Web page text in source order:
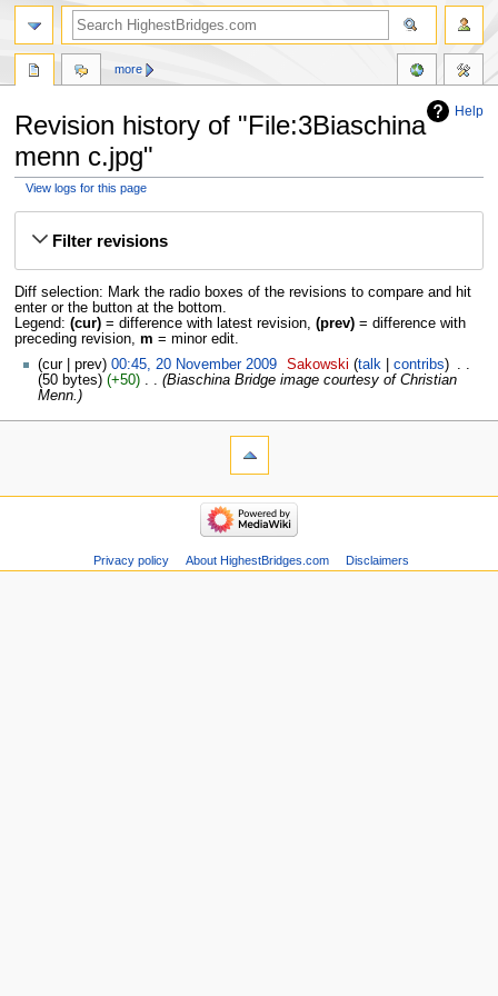
Help
Revision history of "File:3Biaschina
menn c.jpg"
View logs for this page
Jump
navigation
Jump
searchFilter revisions
Diff selection: Mark the radio boxes of the revisions to compare and hit
enter or the button at the bottom.
Legend: (cur)= difference with latest revision, (prev)= difference with
preceding revision, m = minor edit.
cur
prev 00:45, 20 November 2009 Sakowski talk contribs
50 bytes
+50
Biaschina Bridge image courtesy of Christian
Menn.
more
Privacy policy About HighestBridges.com Disclaimers